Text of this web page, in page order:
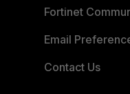
Fortinet
Email
Contact Us